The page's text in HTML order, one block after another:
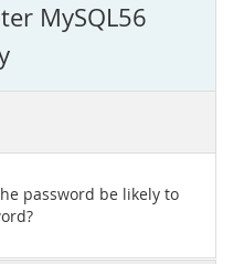
MySQL56
password be likely to